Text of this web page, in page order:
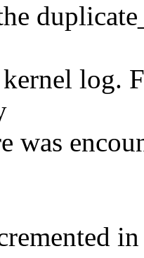
kernel log.
was